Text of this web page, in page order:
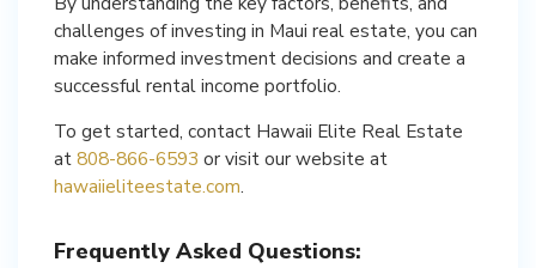
challenges of investing in Maui real estate, you can
make informed investment decisions and create a
successful rental income portfolio.
To get started, contact Hawaii Elite Real Estate
at808-866-6593 or visit our website at
hawaiieliteestate.com.
Frequently Asked Questions: